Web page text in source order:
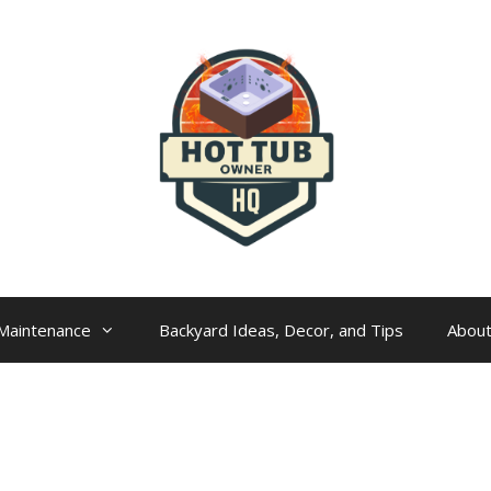
Backyard Ideas, Decor, and Tips About